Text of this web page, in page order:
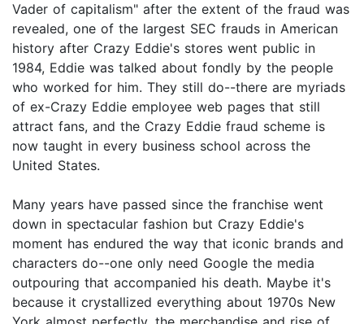
Vader of capitalism" after the extent of the fraud was
revealed, one of the largest SEC frauds in American
history after Crazy Eddie's stores went public in
1984, Eddie was talked about fondly by the people
who worked for him. They still do--there are myriads
of ex-Crazy Eddie employee web pages that still
attract fans, and the Crazy Eddie fraud scheme is
now taught in every business school across the
United States.
Many years have passed since the franchise went
down in spectacular fashion but Crazy Eddie's
moment has endured the way that iconic brands and
characters do--one only need Google the media
outpouring that accompanied his death. Maybe it's
because it crystallized everything about 1970s New